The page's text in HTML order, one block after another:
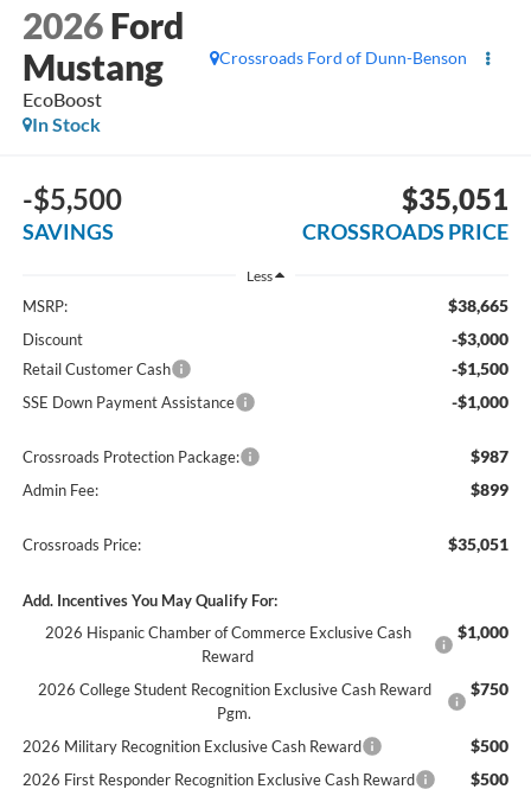
2026 Ford
Mustang
EcoBoost
Crossroads Ford of Dunn-Benson
In Stock
-$5,500
SAVINGS
$35,051
CROSSROADS PRICE
Less
MSRP: $38,665
Discount -$3,000
Retail Customer Cash -$1,500
SSE Down Payment Assistance -$1,000
Crossroads Protection Package: $987
Admin Fee: $899
Crossroads Price: $35,051
Add. Incentives You May Qualify For:
2026 Hispanic Chamber of Commerce Exclusive Cash
Reward
$1,000
2026 College Student Recognition Exclusive Cash Reward
Pgm.
$750
2026 Military Recognition Exclusive Cash Reward $500
2026 First Responder Recognition Exclusive Cash Reward $500